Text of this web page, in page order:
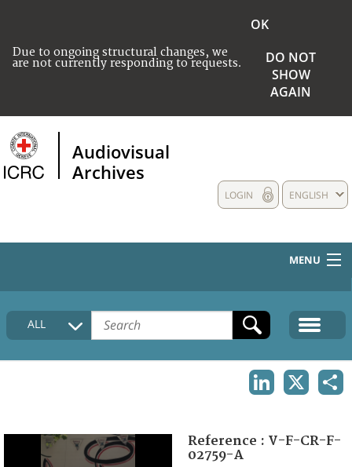
Due to ongoing structural changes, we
are not currently responding to requests.
OK
DO NOT
SHOW
AGAIN
Audiovisual
Archives
ENGLISH
LOGIN
MENU
HOME
COLLECTIONS DESCRIPTION
ALL
Reference : V-F-CR-F-
02759-A